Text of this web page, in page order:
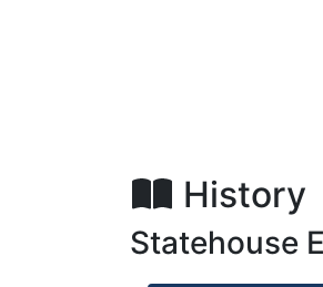
History
Statehouse